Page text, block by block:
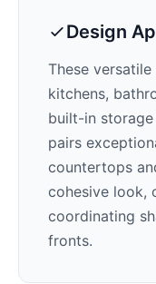
Design
These
kitchens,
built-in
pairs
countertops
cohesive look,
coordinating
fronts.